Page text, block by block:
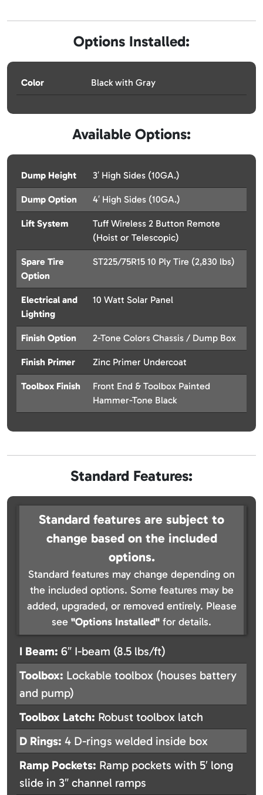
Options Installed:
Color Black with Gray
Available Options:
Dump Height 3′ High Sides (10GA.)
Dump Option 4′ High Sides (10GA.)
Lift System
Tuff Wireless 2 Button Remote
(Hoist or Telescopic)
Spare Tire
Option
ST225/75R15 10 Ply Tire (2,830 lbs)
Electrical and
Lighting
10 Watt Solar Panel
Finish Option 2-Tone Colors Chassis / Dump Box
Finish Primer Zinc Primer Undercoat
Toolbox Finish
Front End & Toolbox Painted
Hammer-Tone Black
Standard Features:
Standard features are subject to
change based on the included
options.
Standard features may change depending on
the included options. Some features may be
added, upgraded, or removed entirely. Please
see "Options Installed" for details.
I Beam: 6″ I-beam (8.5 lbs/ft)
Toolbox: Lockable toolbox (houses battery
and pump)
Toolbox Latch: Robust toolbox latch
D Rings: 4 D-rings welded inside box
Ramp Pockets: Ramp pockets with 5′ long
slide in 3″ channel ramps